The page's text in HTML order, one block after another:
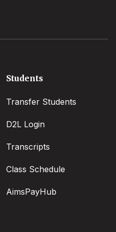
Students
Transfer Students
D2L Login
Transcripts
Class Schedule
AimsPayHub